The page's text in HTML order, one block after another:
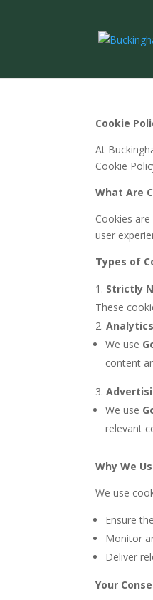
Cookie
At
Cookie
What Are
Cookies
user
Types of
Strictly
These
We use
content
We use
relevant
Why We
We use
Ensure
Monitor
Deliver
Your